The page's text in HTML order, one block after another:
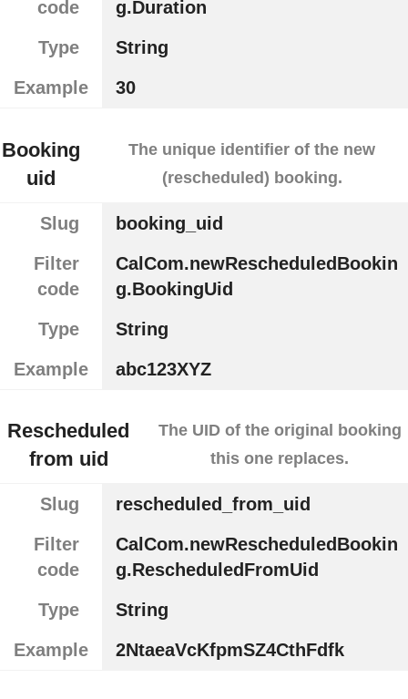
code
g.Duration
Type
String
Example
30
Booking
uid
The unique identifier of the new
(rescheduled) booking.
Slug
booking_uid
Filter
code
CalCom.newRescheduledBookin
g.BookingUid
Type
String
Example
abc123XYZ
Rescheduled
from uid
The UID of the original booking
this one replaces.
Slug
rescheduled_from_uid
Filter
code
CalCom.newRescheduledBookin
g.RescheduledFromUid
Type
String
Example
2NtaeaVcKfpmSZ4CthFdfk